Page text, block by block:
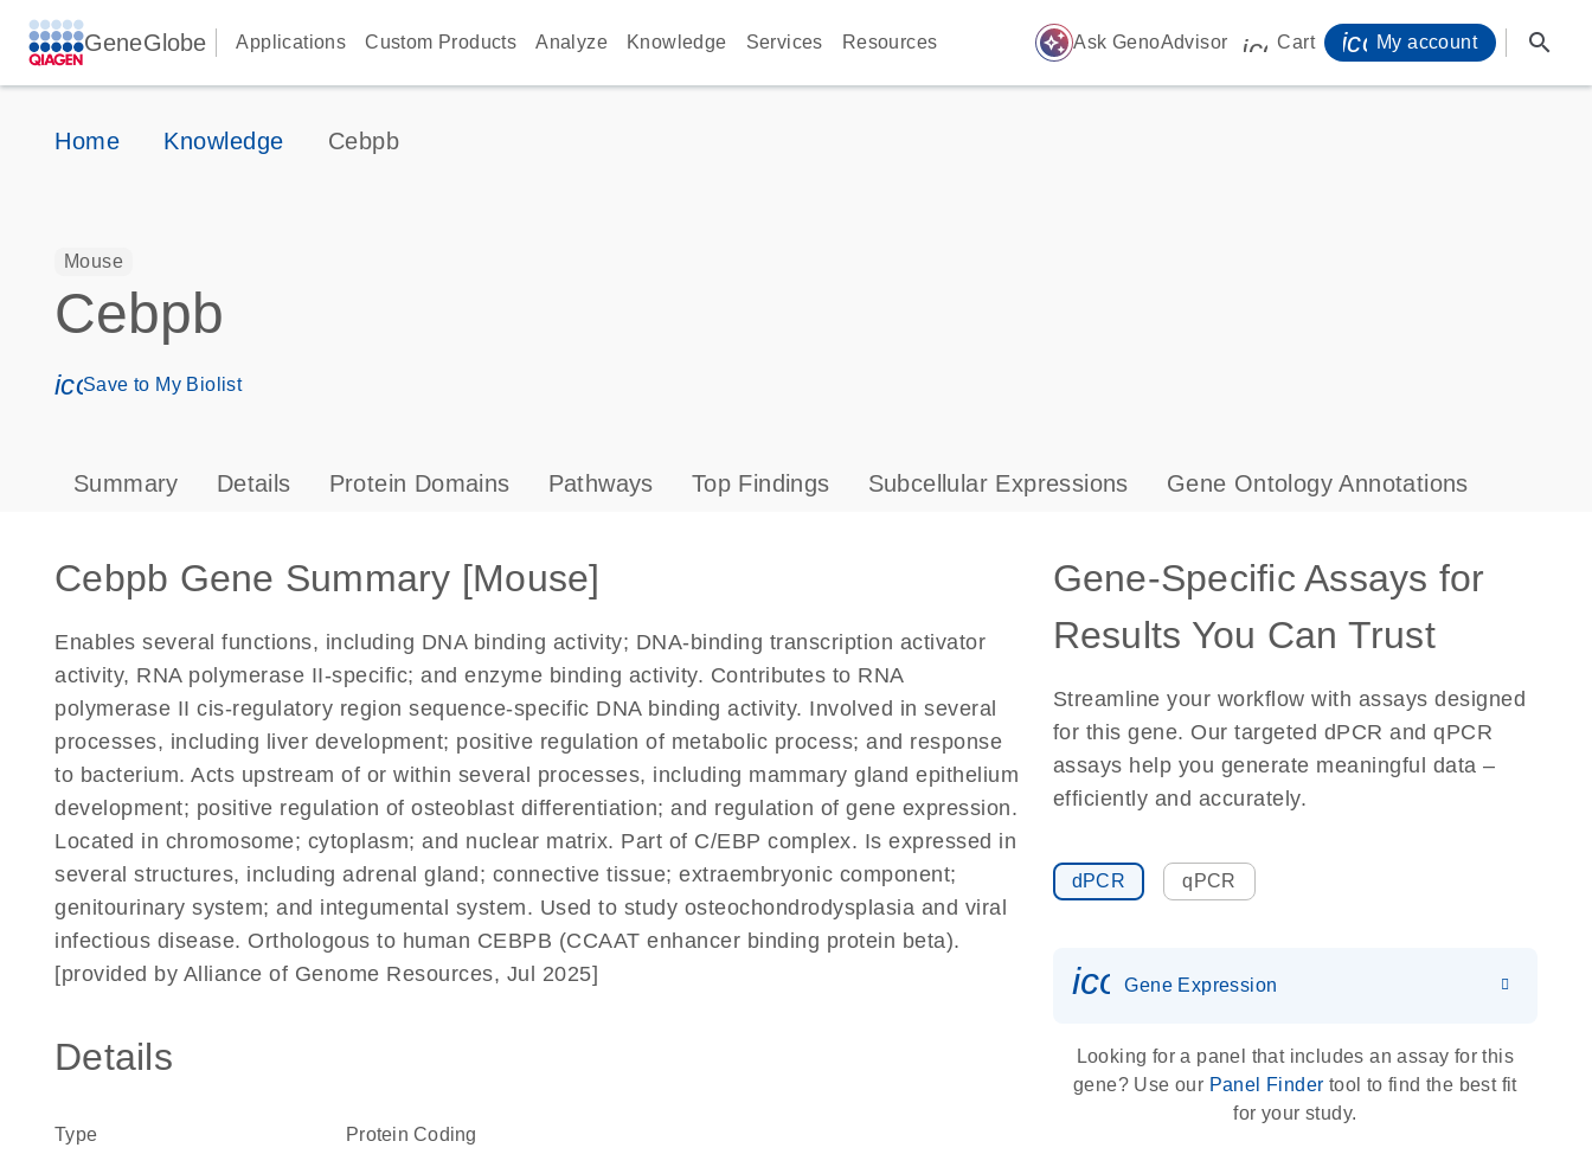
GeneGlobe Applications Custom Products Analyze Knowledge Services Resources auto_awesome Ask GenoAdvisor icon_0009_cart-s
Cart My account search
Home Knowledge Cebpb
Mouse
Cebpb
icon_0171_ls_qf_save_program-s
Save to My Biolist
Summary Details Protein Domains Pathways Top Findings Subcellular Expressions Gene Ontology Annotations
Cebpb Gene Summary [Mouse]
Enables several functions, including DNA binding activity; DNA-binding transcription activator
activity, RNA polymerase II-specific; and enzyme binding activity. Contributes to RNA
polymerase II cis-regulatory region sequence-specific DNA binding activity. Involved in several
processes, including liver development; positive regulation of metabolic process; and response
to bacterium. Acts upstream of or within several processes, including mammary gland epithelium
development; positive regulation of osteoblast differentiation; and regulation of gene expression.
Located in chromosome; cytoplasm; and nuclear matrix. Part of C/EBP complex. Is expressed in
several structures, including adrenal gland; connective tissue; extraembryonic component;
genitourinary system; and integumental system. Used to study osteochondrodysplasia and viral
infectious disease. Orthologous to human CEBPB (CCAAT enhancer binding protein beta).
[provided by Alliance of Genome Resources, Jul 2025]
Details
Type Protein Coding
Gene-Specific Assays for
Results You Can Trust
Streamline your workflow with assays designed
for this gene. Our targeted dPCR and qPCR
assays help you generate meaningful data –
efficiently and accurately.
dPCR qPCR
Gene Expression
Looking for a panel that includes an assay for this
gene? Use our Panel Finder tool to find the best fit
for your study.